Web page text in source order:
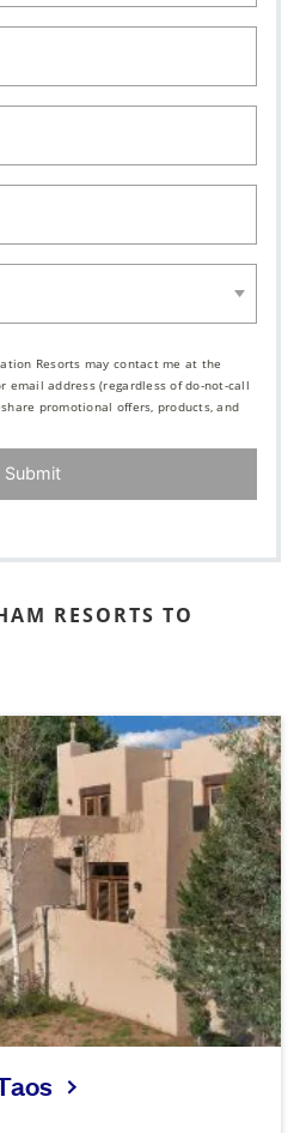
Resorts may contact me at the
email address (regardless of do-not-call
promotional offers, products, and
Submit
RESORTS TO